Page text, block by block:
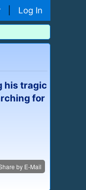
Log In
his tragic
for
by E-Mail